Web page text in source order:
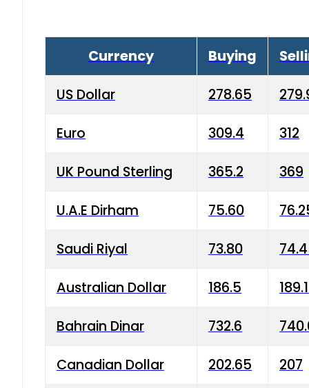
Currency Buying
US Dollar 278.65
Euro 309.4 312
UK Pound Sterling 365.2 369
U.A.E Dirham 75.60
Saudi Riyal 73.80
Australian Dollar 186.5
Bahrain Dinar 732.6
Canadian Dollar 202.65 207